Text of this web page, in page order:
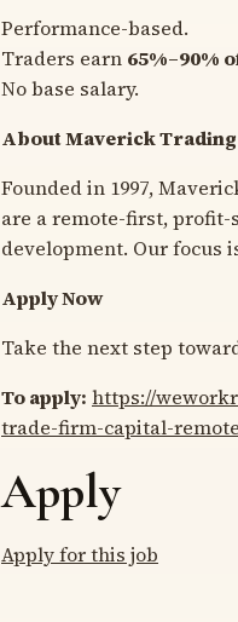
Performance-based.
Traders earn 65%–90%
No base salary.
About Maverick Trading
Founded in 1997,
are a remote-first,
development. Our focus
Apply Now
Take the next step
To apply: https://
trade-firm-capital-remote
Apply
Apply for this job